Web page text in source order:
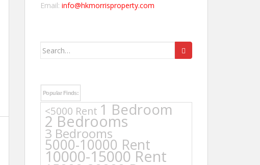
Email: info@hkmorrisproperty.com
Search
Popular Finds:
<5000 Rent 1 Bedroom
2 Bedrooms
3 Bedrooms
5000-10000 Rent
10000-15000 Rent